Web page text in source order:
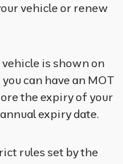
vehicle or renew
is shown on
can have an MOT
the expiry of your
expiry date.
rules set by the